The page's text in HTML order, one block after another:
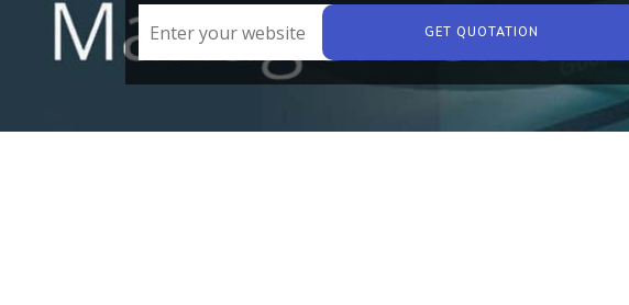
GET QUOTATION